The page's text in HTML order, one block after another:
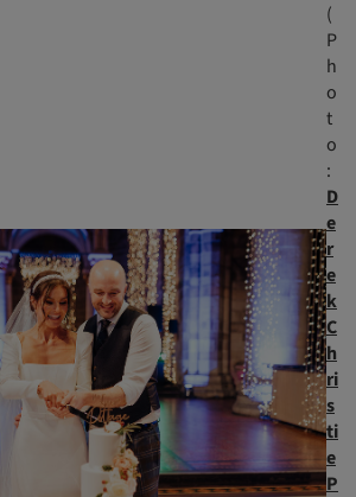
(
P
h
o
t
o
:
D
e
r
e
k
C
h
ri
s
ti
e
P